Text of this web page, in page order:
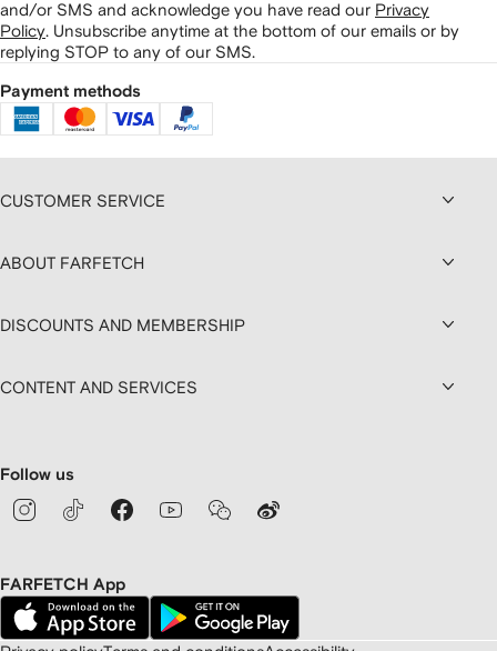
and/or SMS and acknowledge you have read our Privacy
Policy. Unsubscribe anytime at the bottom of our emails or by
replying STOP to any of our SMS.
Payment methods
CUSTOMER SERVICE
ABOUT FARFETCH
DISCOUNTS AND MEMBERSHIP
CONTENT AND SERVICES
Follow us
FARFETCH App